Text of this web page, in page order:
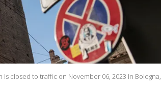
closed to traffic on November 06, 2023 in Bologna,